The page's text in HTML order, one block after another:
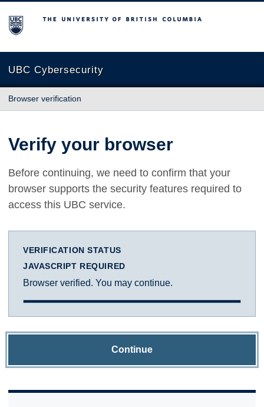
The University of British Columbia
UBC Cybersecurity
Browser verification
Verify your browser
Before continuing, we need to confirm that your
browser supports the security features required to
access this UBC service.
VERIFICATION STATUS
JAVASCRIPT REQUIRED
Browser verified. You may continue.
Continue